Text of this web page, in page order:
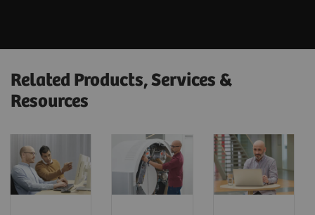
Related Products, Services &
Resources